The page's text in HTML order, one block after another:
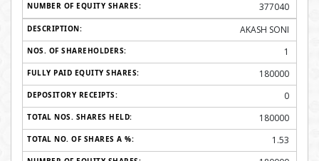
377040
AKASH SONI
1
180000
0
180000
1.53